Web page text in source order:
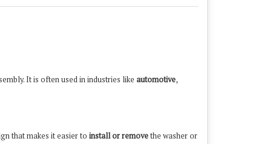
It is often used in industries like automotive,
that makes it easier to install or removethe washer or